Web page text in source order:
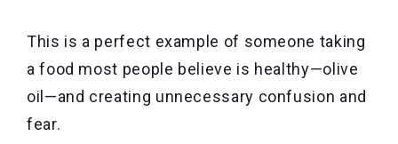
This is a perfect example of someone taking
a food most people believe is healthy—olive
oil—and creating unnecessary confusion and
fear.